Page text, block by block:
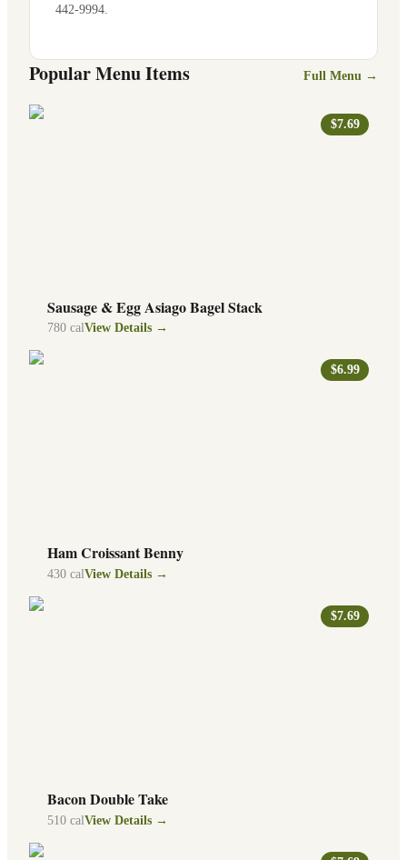
442-9994
Popular Menu Items Full Menu →
$7.69
Sausage & Egg Asiago Bagel Stack
780 calView Details →
$6.99
Ham Croissant Benny
430 calView Details →
$7.69
Bacon Double Take
510 calView Details →